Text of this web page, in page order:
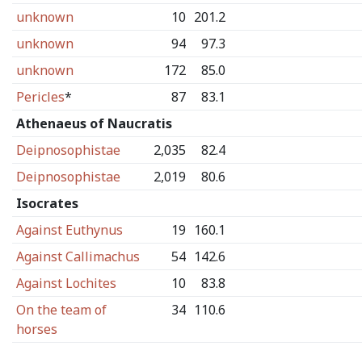
unknown
10 201.2
unknown
94
97.3
unknown
172
85.0
Pericles* 87
83.1
Athenaeus of Naucratis
Deipnosophistae
2,035
82.4
Deipnosophistae
2,019
80.6
Isocrates
Against Euthynus
19 160.1
Against Callimachus
54 142.6
Against Lochites
10
83.8
On the team of
horses
34 110.6